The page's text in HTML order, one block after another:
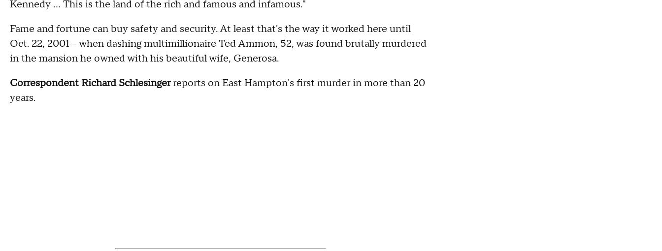
Kennedy … This is the land of the rich and famous and infamous."
Fame and fortune can buy safety and security. At least that's the way it worked here until
Oct. 22, 2001 – when dashing multimillionaire Ted Ammon, 52, was found brutally murdered
in the mansion he owned with his beautiful wife, Generosa.
Correspondent Richard Schlesingerreports on East Hampton's first murder in more than 20
years.